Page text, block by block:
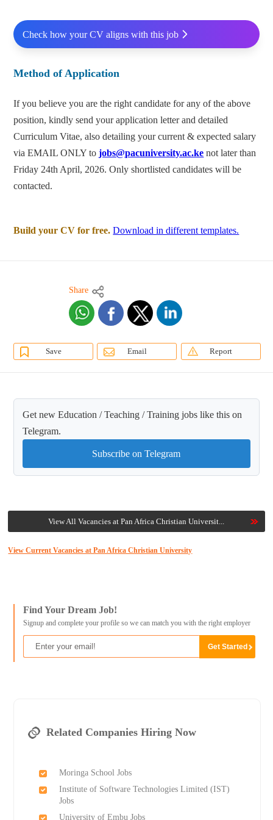
Check how your CV aligns with this job
Method of Application
If you believe you are the right candidate for any of the above
position, kindly send your application letter and detailed
Curriculum Vitae, also detailing your current & expected salary
via EMAIL ONLY to jobs@pacuniversity.ac.ke not later than
Friday 24th April, 2026. Only shortlisted candidates will be
contacted.
Build your CV for free. Download in different templates.
Share
Save Email Report
Get new Education / Teaching / Training jobs like this on
Telegram.
Subscribe on Telegram
View All Vacancies at Pan Africa Christian Universit...
View Current Vacancies at Pan Africa Christian University
Find Your Dream Job!
Signup and complete your profile so we can match you with the right employer
Related Companies Hiring Now
Moringa School Jobs
Institute of Software Technologies Limited (IST)
Jobs
University of Embu Jobs